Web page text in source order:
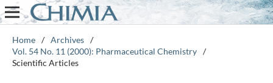
Home / Archives /
Vol. 54 No. 11 (2000): Pharmaceutical Chemistry /
Scientific Articles